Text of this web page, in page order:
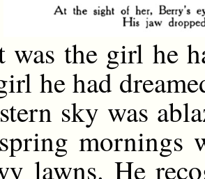
was the girl he
he had
sky was
mornings
lawns. He